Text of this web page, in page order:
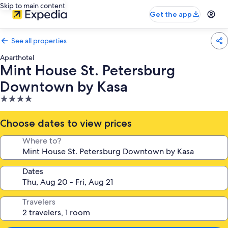
Skip to main content
Get the app
See all properties
Aparthotel
Mint House St. Petersburg
Downtown by Kasa
4.0
star
property
Choose dates to view prices
Where to?
Dates
Travelers